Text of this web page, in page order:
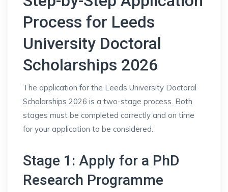
Process for Leeds
University Doctoral
Scholarships 2026
The application for the Leeds University Doctoral
Scholarships 2026 is a two-stage process. Both
stages must be completed correctly and on time
for your application to be considered.
Stage 1: Apply for a PhD
Research Programme